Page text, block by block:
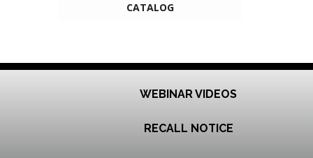
CATALOG
WEBINAR VIDEOS
RECALL NOTICE